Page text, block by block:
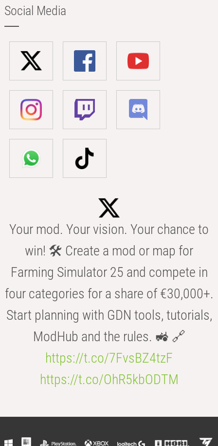
Social Media
Your mod. Your vision. Your chance to
win! 🛠️ Create a mod or map for
Farming Simulator 25 and compete in
four categories for a share of €30,000+.
Start planning with GDN tools, tutorials,
ModHub and the rules. 🚜 🔗
https://t.co/7FvsBZ4tzF
https://t.co/OhR5kbODTM